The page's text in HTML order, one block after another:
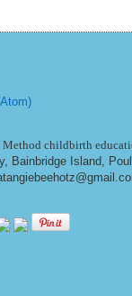
childbirth
Bainbridge Island,